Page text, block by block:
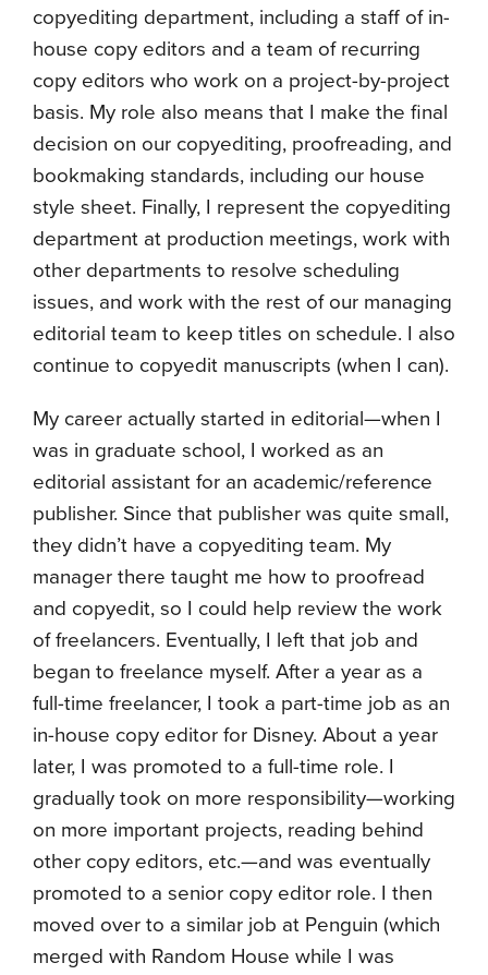
copyediting department, including a staff of in-
house copy editors and a team of recurring
copy editors who work on a project-by-project
basis. My role also means that I make the final
decision on our copyediting, proofreading, and
bookmaking standards, including our house
style sheet. Finally, I represent the copyediting
department at production meetings, work with
other departments to resolve scheduling
issues, and work with the rest of our managing
editorial team to keep titles on schedule. I also
continue to copyedit manuscripts (when I can).
My career actually started in editorial—when I
was in graduate school, I worked as an
editorial assistant for an academic/reference
publisher. Since that publisher was quite small,
they didn’t have a copyediting team. My
manager there taught me how to proofread
and copyedit, so I could help review the work
of freelancers. Eventually, I left that job and
began to freelance myself. After a year as a
full-time freelancer, I took a part-time job as an
in-house copy editor for Disney. About a year
later, I was promoted to a full-time role. I
gradually took on more responsibility—working
on more important projects, reading behind
other copy editors, etc.—and was eventually
promoted to a senior copy editor role. I then
moved over to a similar job at Penguin (which
merged with Random House while I was